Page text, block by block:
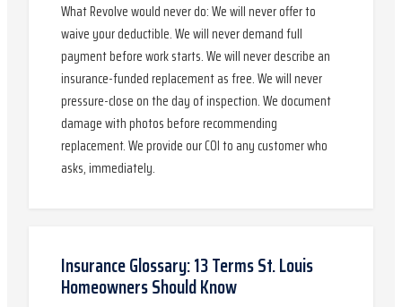
What Revolve would never do: We will never offer to
waive your deductible. We will never demand full
payment before work starts. We will never describe an
insurance-funded replacement as free. We will never
pressure-close on the day of inspection. We document
damage with photos before recommending
replacement. We provide our COI to any customer who
asks, immediately.
Insurance Glossary: 13 Terms St. Louis
Homeowners Should Know